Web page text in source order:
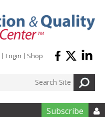
Login Shop
Subscribe 